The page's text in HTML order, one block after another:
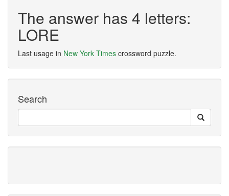
The answer has 4 letters:
LORE
Last usage in New York Times crossword puzzle.
Search